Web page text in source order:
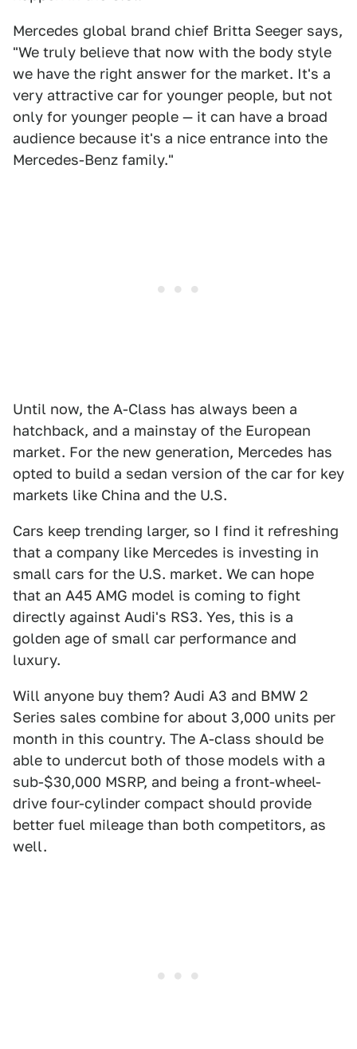
Mercedes global brand chief Britta Seeger says,
"We truly believe that now with the body style
we have the right answer for the market. It's a
very attractive car for younger people, but not
only for younger people — it can have a broad
audience because it's a nice entrance into the
Mercedes-Benz family."
Until now, the A-Class has always been a
hatchback, and a mainstay of the European
market. For the new generation, Mercedes has
opted to build a sedan version of the car for key
markets like China and the U.S.
Cars keep trending larger, so I find it refreshing
that a company like Mercedes is investing in
small cars for the U.S. market. We can hope
that an A45 AMG model is coming to fight
directly against Audi's RS3. Yes, this is a
golden age of small car performance and
luxury.
Will anyone buy them? Audi A3 and BMW 2
Series sales combine for about 3,000 units per
month in this country. The A-class should be
able to undercut both of those models with a
sub-$30,000 MSRP, and being a front-wheel-
drive four-cylinder compact should provide
better fuel mileage than both competitors, as
well.